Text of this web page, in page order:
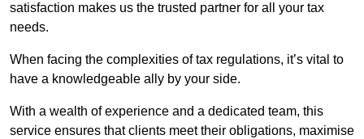
satisfaction makes us the trusted partner for all your tax
needs.
When facing the complexities of tax regulations, it’s vital to
have a knowledgeable ally by your side.
With a wealth of experience and a dedicated team, this
service ensures that clients meet their obligations, maximise